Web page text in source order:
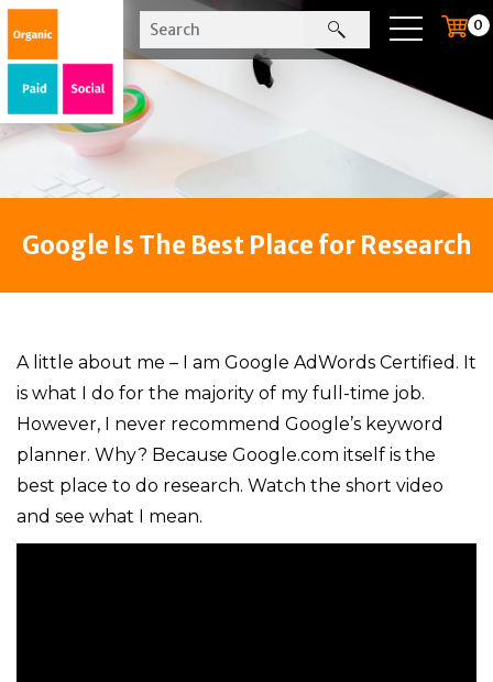
0
Google Is The Best Place for Research
A little about me – I am Google AdWords Certified. It
is what I do for the majority of my full-time job.
However, I never recommend Google’s keyword
planner. Why? Because Google.com itself is the
best place to do research. Watch the short video
and see what I mean.